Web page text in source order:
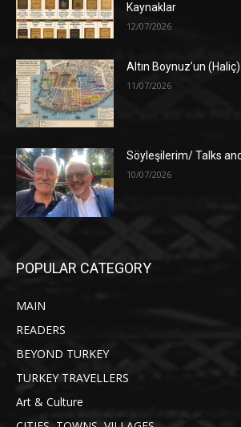
Kaynaklar
12/07/2026
Altın Boynuz’un
11/07/2026
Söyleşilerim/ Talks
10/07/2026
POPULAR CATEGORY
MAIN
READERS
BEYOND TURKEY
TURKEY TRAVELLERS
Art & Culture